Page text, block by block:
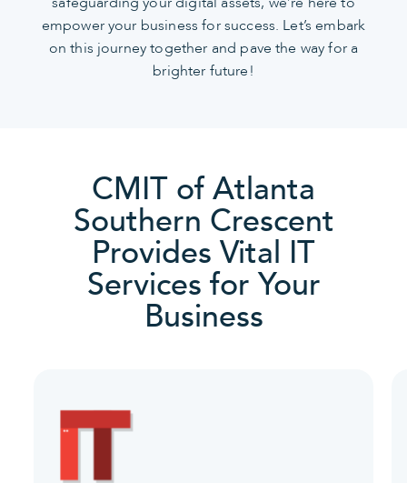
empower your business for success. Let’s embark
on this journey together and pave the way for a
brighter future!
CMIT of Atlanta
Southern Crescent
Provides Vital IT
Services for Your
Business